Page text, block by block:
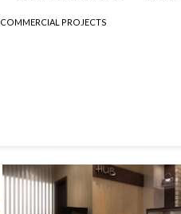
COMMERCIAL PROJECTS